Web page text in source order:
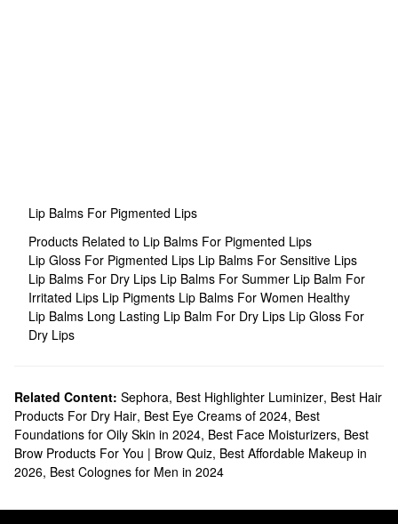
Lip Balms For Pigmented Lips
Products Related to Lip Balms For Pigmented Lips
Lip Gloss For Pigmented Lips Lip Balms For Sensitive Lips
Lip Balms For Dry Lips Lip Balms For Summer Lip Balm For
Irritated Lips Lip Pigments Lip Balms For Women Healthy
Lip Balms Long Lasting Lip Balm For Dry Lips Lip Gloss For
Dry Lips
Related Content: Sephora, Best Highlighter Luminizer, Best Hair
Products For Dry Hair, Best Eye Creams of 2024, Best
Foundations for Oily Skin in 2024, Best Face Moisturizers, Best
Brow Products For You | Brow Quiz, Best Affordable Makeup in
2026, Best Colognes for Men in 2024